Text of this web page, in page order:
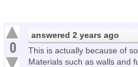
0
answered 2 years ago
This is actually because of
Materials such as walls and